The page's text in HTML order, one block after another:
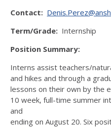
Contact:
Term/Grade: Internship
Position Summary:
Interns assist teachers/
and hikes and through a
lessons on their own by the
10 week, full-time summer
and
ending on August 20. Six